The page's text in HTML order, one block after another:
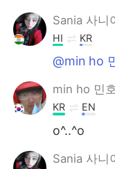
Sania 사니
HI KR
@min ho
min ho 민
KR EN
o^..^o
Sania 사니